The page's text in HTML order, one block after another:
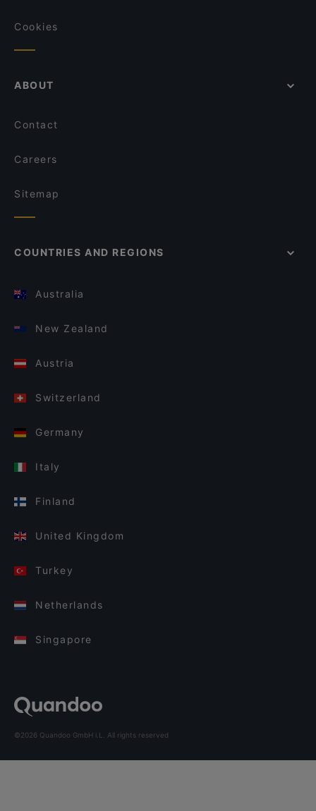
Cookies
ABOUT
Contact
Careers
Sitemap
COUNTRIES AND REGIONS
Australia
New Zealand
Austria
Switzerland
Germany
Italy
Finland
United Kingdom
Turkey
Netherlands
Singapore
©2026 Quandoo GmbH i.L. All rights reserved